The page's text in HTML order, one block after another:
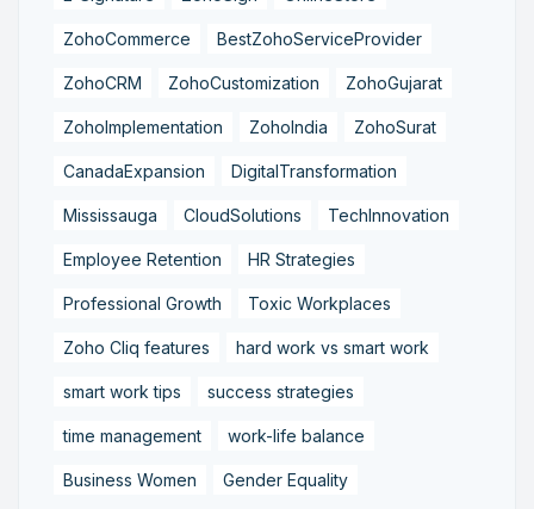
ZohoCommerce BestZohoServiceProvider
ZohoCRM ZohoCustomization ZohoGujarat
ZohoImplementation ZohoIndia ZohoSurat
CanadaExpansion DigitalTransformation
Mississauga CloudSolutions TechInnovation
Employee Retention HR Strategies
Professional Growth Toxic Workplaces
Zoho Cliq features hard work vs smart work
smart work tips success strategies
time management work-life balance
Business Women Gender Equality